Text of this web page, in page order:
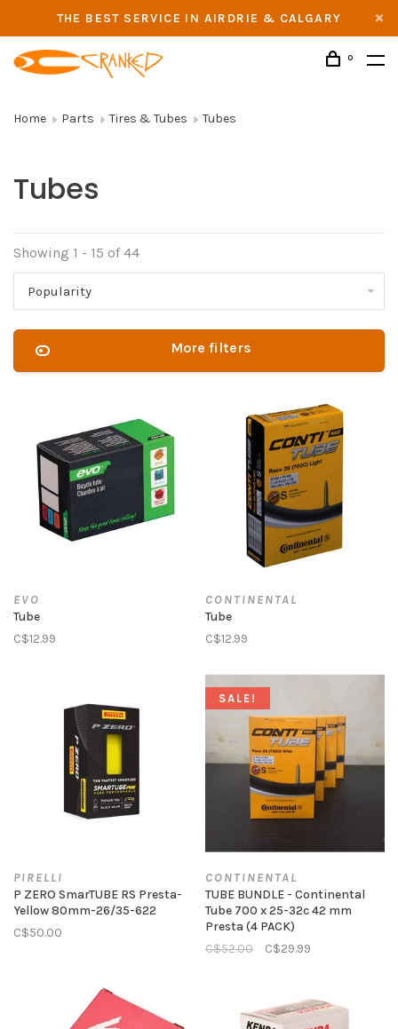
THE BEST SERVICE IN AIRDRIE & CALGARY
0
Home Parts Tires & Tubes Tubes
Tubes
Showing 1 - 15 of 44
Popularity
More filters
EVO
Tube
C$12.99
CONTINENTAL
Tube
C$12.99
PIRELLI
P ZERO SmarTUBE RS Presta-
Yellow 80mm-26/35-622
C$50.00
SALE!
CONTINENTAL
TUBE BUNDLE - Continental
Tube 700 x 25-32c 42 mm
Presta (4 PACK)
C$52.00
C$29.99